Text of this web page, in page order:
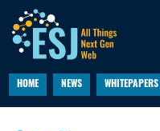
HOME NEWS WHITEPAPERS